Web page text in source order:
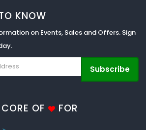
KNOW
on Events, Sales and Offers. Sign
Subscribe
OF FOR